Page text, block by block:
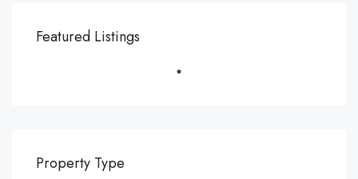
Featured Listings
Property Type